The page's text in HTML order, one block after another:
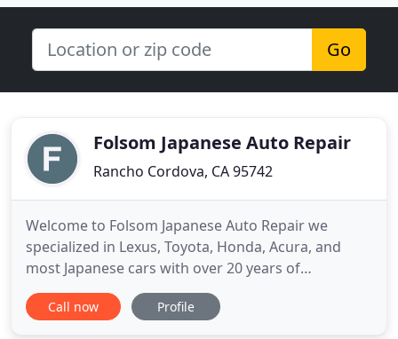
Go
Folsom Japanese Auto Repair
Rancho Cordova, CA 95742
Welcome to Folsom Japanese Auto Repair we
specialized in Lexus, Toyota, Honda, Acura, and
most Japanese cars with over 20 years of
experience at the dealership. Factory trained -
Hybrid Certified Lexus. Hybrid on Lexus & Toyota.
Call now Profile